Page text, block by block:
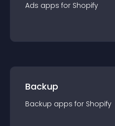
Ads apps for Shopify
Backup
Backup apps for Shopify